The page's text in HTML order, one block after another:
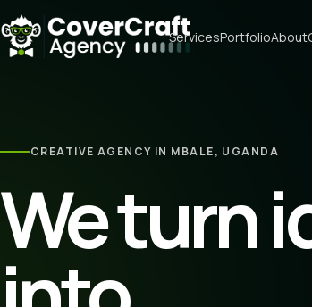
ServicesPortfolioAbout
CREATIVE AGENCY IN MBALE, UGANDA
We turn